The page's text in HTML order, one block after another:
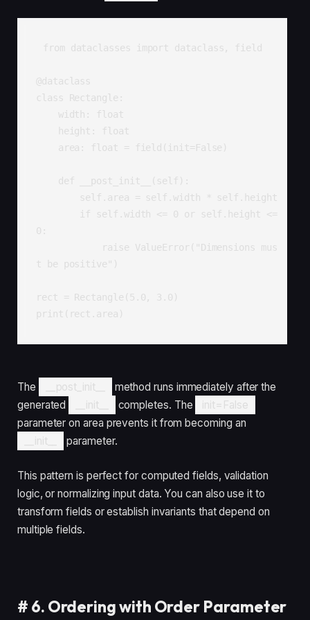
from dataclasses import dataclass, field
@dataclass
class Rectangle:
0:
t be positive")
rect = Rectangle(5.0, 3.0)
print(rect.area)
The __post_init__
method runs immediately after the
generated
__init__ completes. The
init=False
parameter on area prevents it from becoming an
__init__
parameter.
This pattern is perfect for computed fields, validation
logic, or normalizing input data. You can also use it to
transform fields or establish invariants that depend on
multiple fields.
# 6. Ordering with Order Parameter